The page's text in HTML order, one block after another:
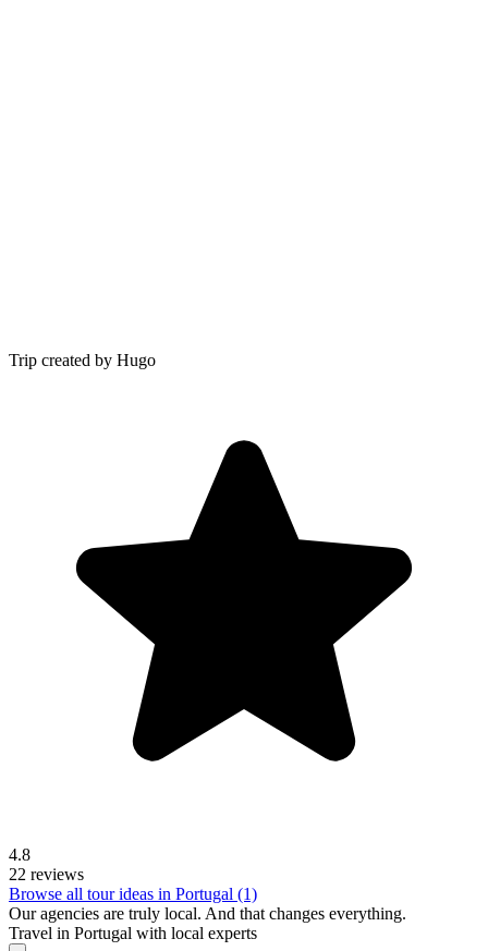
Trip created by Hugo
4.8
22 reviews
Browse all tour ideas in Portugal (1)
Our agencies are truly local. And that changes everything.
Travel in Portugal with local experts